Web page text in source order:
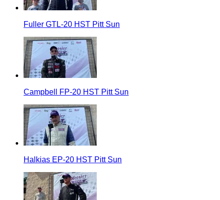
Fuller GTL-20 HST Pitt Sun
Campbell FP-20 HST Pitt Sun
Halkias EP-20 HST Pitt Sun